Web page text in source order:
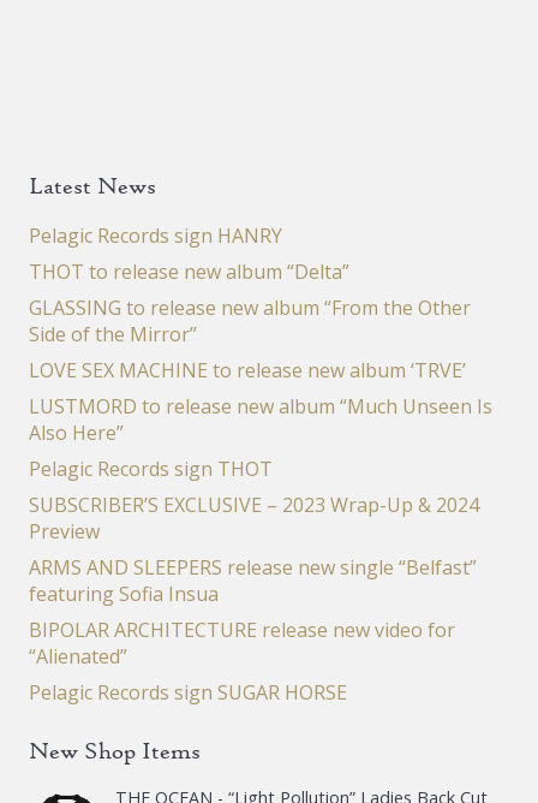
Latest News
Pelagic Records sign HANRY
THOT to release new album “Delta”
GLASSING to release new album “From the Other
Side of the Mirror”
LOVE SEX MACHINE to release new album ‘TRVE’
LUSTMORD to release new album “Much Unseen Is
Also Here”
Pelagic Records sign THOT
SUBSCRIBER’S EXCLUSIVE – 2023 Wrap-Up & 2024
Preview
ARMS AND SLEEPERS release new single “Belfast”
featuring Sofia Insua
BIPOLAR ARCHITECTURE release new video for
“Alienated”
Pelagic Records sign SUGAR HORSE
New Shop Items
THE OCEAN - “Light Pollution” Ladies Back Cut